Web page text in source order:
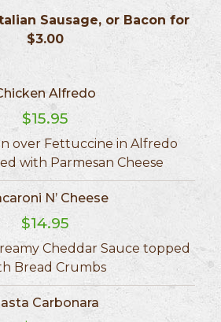
Sausage, or Bacon for
$3.00
Alfredo
$15.95
over Fettuccine in Alfredo
with Parmesan Cheese
N’ Cheese
$14.95
Cheddar Sauce topped
Bread Crumbs
Carbonara